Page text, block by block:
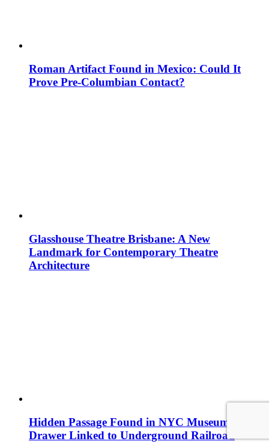
Roman Artifact Found in Mexico: Could It
Prove Pre-Columbian Contact?
Glasshouse Theatre Brisbane: A New
Landmark for Contemporary Theatre
Architecture
Hidden Passage Found in NYC Museum
Drawer Linked to Underground Railroad